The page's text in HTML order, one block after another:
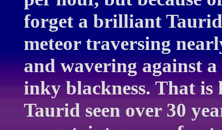
forget a brilliant Taurid
meteor traversing
and wavering against
inky blackness. That is
Taurid seen over 30